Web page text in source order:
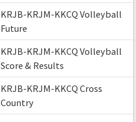
KRJB-KRJM-KKCQ Volleyball
Future
KRJB-KRJM-KKCQ Volleyball
Score & Results
KRJB-KRJM-KKCQ Cross
Country